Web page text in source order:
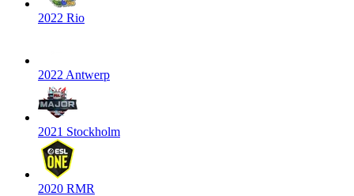
2022 Rio
2022 Antwerp
2021 Stockholm
2020 RMR